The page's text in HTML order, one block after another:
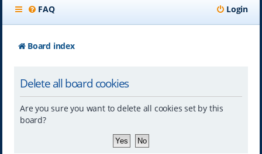
FAQ Login
Board index
Delete all board cookies
Are you sure you want to delete all cookies set by this
board?